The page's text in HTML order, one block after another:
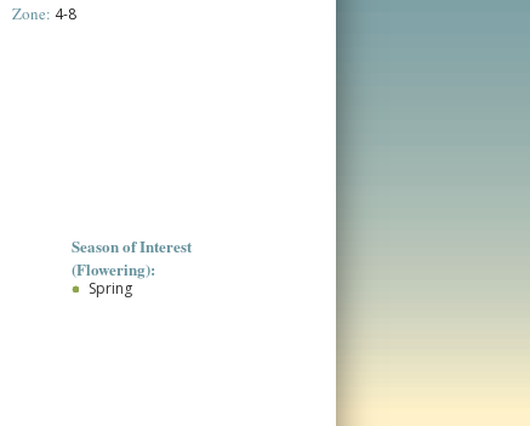
Zone: 4-8
Season of Interest
(Flowering):
Spring